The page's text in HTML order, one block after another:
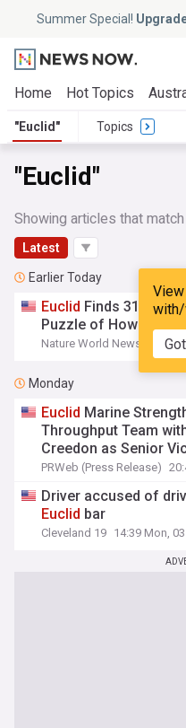
Summer Special!
Home Hot Topics
"Euclid" Topics
"Euclid"
Showing articles that match
Latest
with/
Earlier Today
Euclid Finds 31
Puzzle of How Early
Nature World News 01:56
Monday
Euclid Marine
Throughput Team
Creedon as Senior
PRWeb (Press Release)
Driver accused of
Euclid bar
Cleveland 19 14:39 Mon,